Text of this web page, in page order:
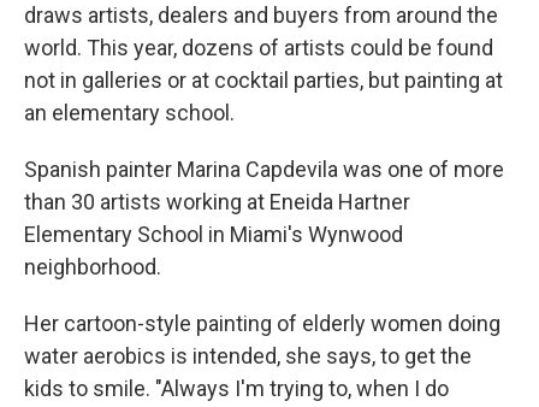
draws artists, dealers and buyers from around the
world. This year, dozens of artists could be found
not in galleries or at cocktail parties, but painting at
an elementary school.
Spanish painter Marina Capdevila was one of more
than 30 artists working at Eneida Hartner
Elementary School in Miami's Wynwood
neighborhood.
Her cartoon-style painting of elderly women doing
water aerobics is intended, she says, to get the
kids to smile. "Always I'm trying to, when I do